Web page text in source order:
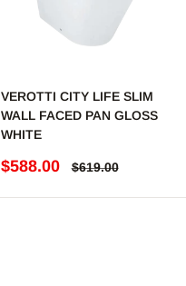
VEROTTI CITY LIFE SLIM
WALL FACED PAN GLOSS
WHITE
Sale price
$588.00 Regular price
$619.00